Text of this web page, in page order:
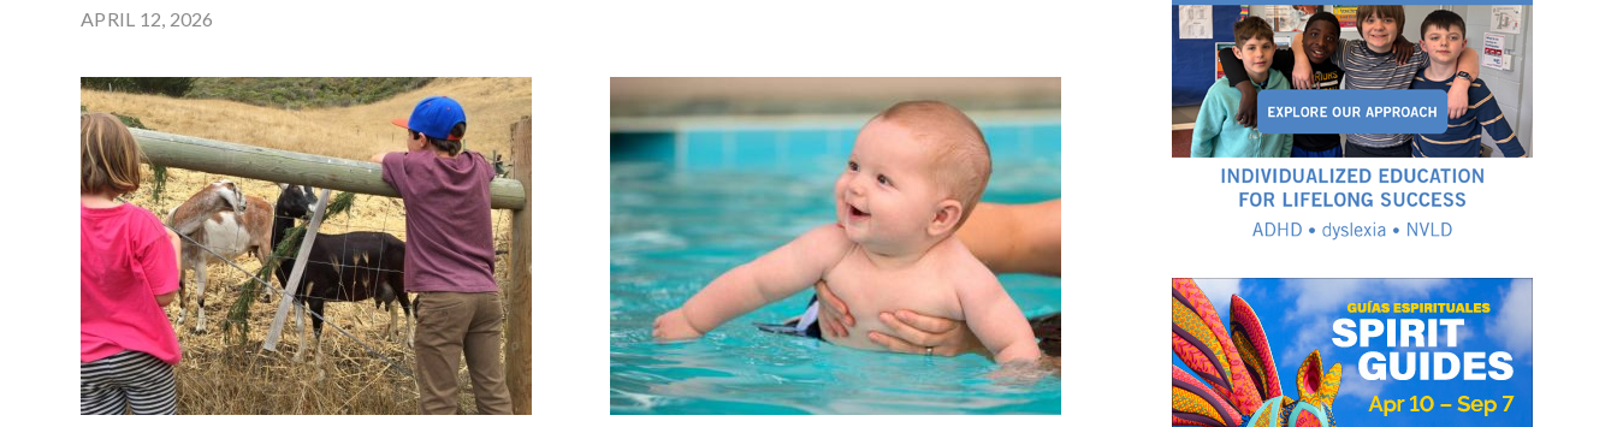
APRIL 12, 2026